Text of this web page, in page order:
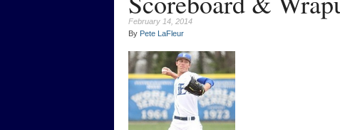
February 14, 2014
By Pete LaFleur